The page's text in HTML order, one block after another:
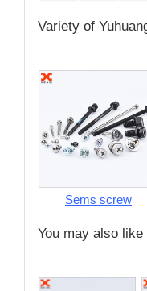
Variety of
Sems screw
You may also like